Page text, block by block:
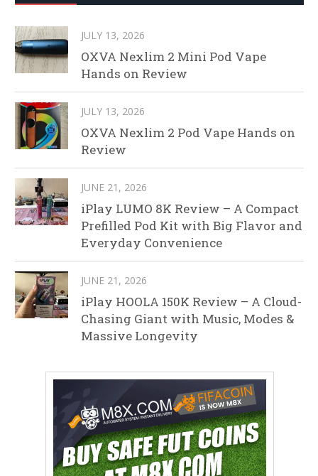
JULY 13, 2026
OXVA Nexlim 2 Mini Pod Vape
Hands on Review
JULY 13, 2026
OXVA Nexlim 2 Pod Vape Hands on
Review
JUNE 21, 2026
iPlay LUMO 8K Review – A Compact
Prefilled Pod Kit with Big Flavor and
Everyday Convenience
JUNE 21, 2026
iPlay HOOLA 150K Review – A Cloud-
Chasing Giant with Music, Modes &
Massive Longevity